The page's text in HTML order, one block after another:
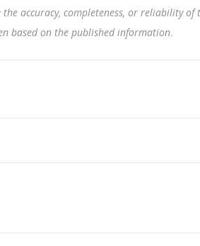
accuracy, completeness, or reliability
based on the published information.